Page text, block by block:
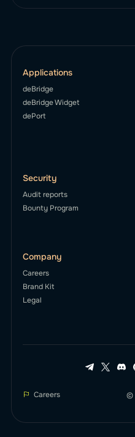
excited to announce
Applications
deBridge
deBridge Widget
dePort
Security
Audit reports
Bounty Program
Company
Careers
Brand Kit
Legal
Careers ©